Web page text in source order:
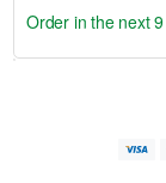
e
Order in the next